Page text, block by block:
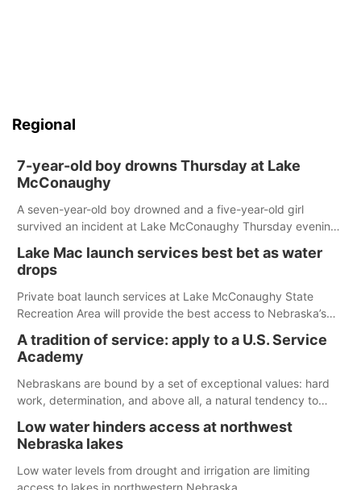
Regional
7-year-old boy drowns Thursday at Lake
McConaughy
A seven-year-old boy drowned and a five-year-old girl
survived an incident at Lake McConaughy Thursday evening.
released today.
Lake Mac launch services best bet as water
drops
Private boat launch services at Lake McConaughy State
Recreation Area will provide the best access to Nebraska’s
Spillway Bay’s single-lane boat ramp is the only one still in the
water; but within the month, water levels are expected to be
below the ramp’s 3,202 elevation.
A tradition of service: apply to a U.S. Service
Academy
Nebraskans are bound by a set of exceptional values: hard
work, determination, and above all, a natural tendency to
Low water hinders access at northwest
Nebraska lakes
Low water levels from drought and irrigation are limiting
access to lakes in northwestern Nebraska.